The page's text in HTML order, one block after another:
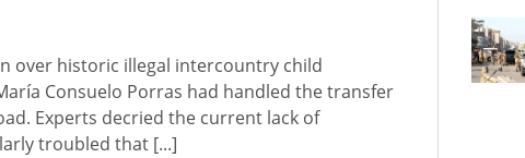
over historic illegal intercountry child
Consuelo Porras had handled the transfer
Experts decried the current lack of
troubled that [...]